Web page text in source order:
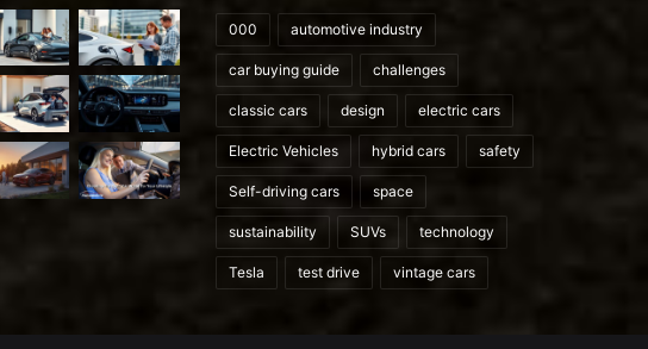
000 automotive industry
car buying guide challenges
classic cars design electric cars
Electric Vehicles hybrid cars safety
Self-driving cars space
sustainability SUVs technology
Tesla test drive vintage cars